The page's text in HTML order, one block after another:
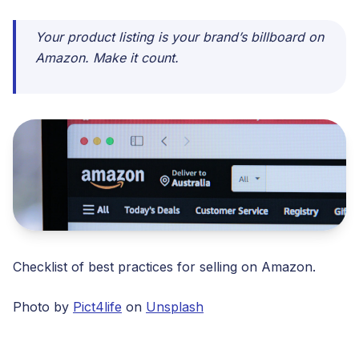
Your product listing is your brand’s billboard on
Amazon. Make it count.
Checklist of best practices for selling on Amazon.
Photo by Pict4life on Unsplash